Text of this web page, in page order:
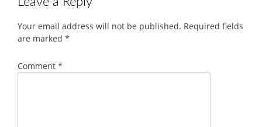
Your email address will not be published. Required fields
are marked *
Comment *